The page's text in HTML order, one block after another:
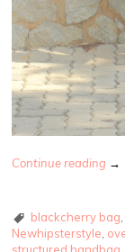
Continue reading →
blackcherry bag,
Newhipsterstyle,